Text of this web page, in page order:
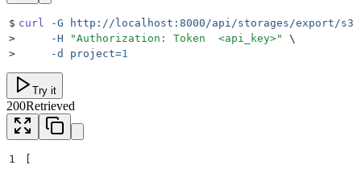
$ curl -G http://localhost:8000/api/storages/export/s3s
>
     -H
"Authorization: Token  <api_key>"
\
>
     -d
project=1
Try it
200Retrieved
1